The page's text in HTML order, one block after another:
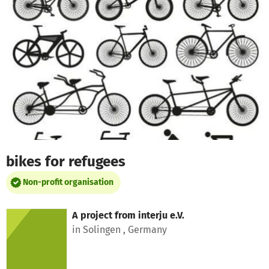
Skip to main content
Show accessibility statement
bikes for refugees
Non-profit organisation
A project from interju e.V.
in Solingen , Germany